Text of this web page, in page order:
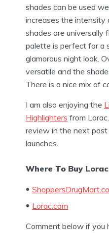
shades can be used
increases the intensity
shades are universally
palette is perfect for a
glamorous night look.
versatile and the
There is a nice mix of
I am also enjoying the
Highlighters from
review in the next
launches.
Where To Buy
Lorac.com
Comment below if you